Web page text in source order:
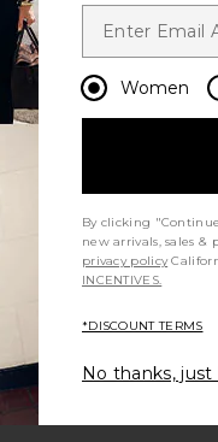
Jeans Women
By clicking
new arrivals, sales
privacy policy
INCENTIVES.
*DISCOUNT TERMS
No thanks,